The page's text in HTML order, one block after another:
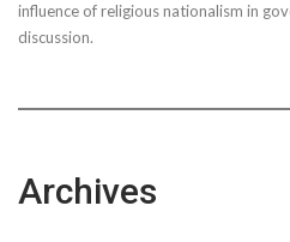
influence of religious nationalism in
discussion.
Archives